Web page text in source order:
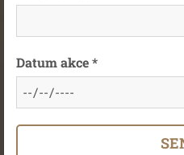
Datum akce *